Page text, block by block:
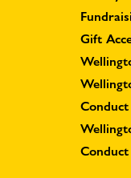
Gift
Conduct
Conduct